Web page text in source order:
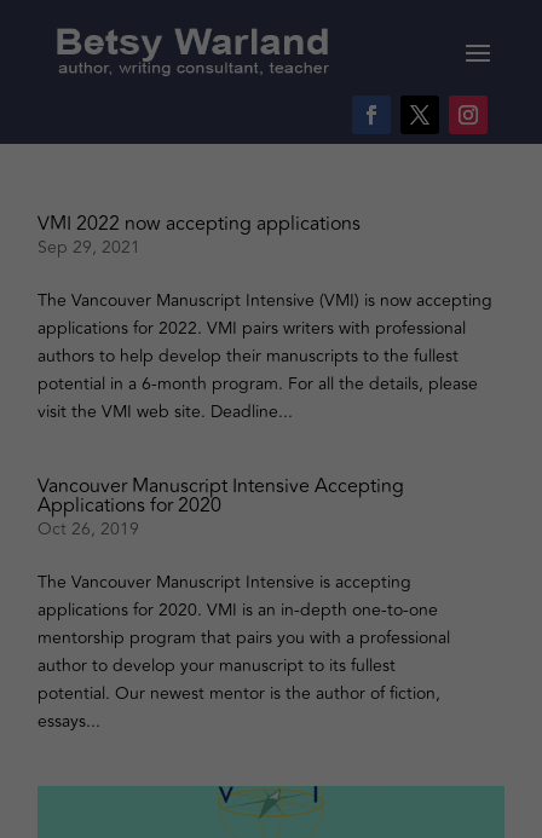
VMI 2022 now accepting applications
Sep 29, 2021
The Vancouver Manuscript Intensive (VMI) is now accepting
applications for 2022. VMI pairs writers with professional
authors to help develop their manuscripts to the fullest
potential in a 6-month program. For all the details, please
visit the VMI web site. Deadline...
Vancouver Manuscript Intensive Accepting
Applications for 2020
Oct 26, 2019
The Vancouver Manuscript Intensive is accepting
applications for 2020. VMI is an in-depth one-to-one
mentorship program that pairs you with a professional
author to develop your manuscript to its fullest
potential. Our newest mentor is the author of fiction,
essays...